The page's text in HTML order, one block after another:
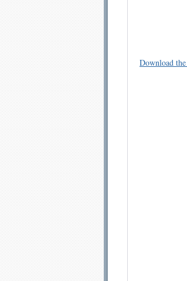
Download